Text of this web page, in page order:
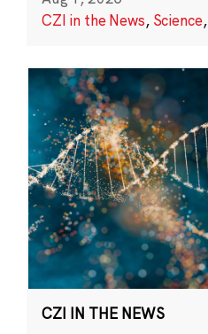
CZI in the News, Science,
CZI IN THE NEWS